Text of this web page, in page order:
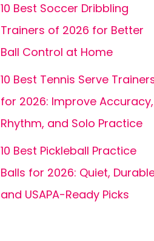
10 Best Soccer Dribbling
Trainers of 2026 for Better
Ball Control at Home
10 Best Tennis Serve
for 2026: Improve Accuracy,
Rhythm, and Solo Practice
10 Best Pickleball Practice
Balls for 2026: Quiet,
and USAPA-Ready Picks